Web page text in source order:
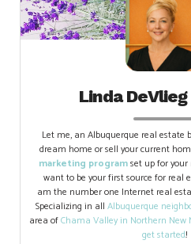
Linda
Let me, an Albuquerque real estate
dream home or sell your current
marketing programset up for your
want to be your first source for real
am the number one Internet real
Specializing in allAlbuquerque
area ofChama Valley in Northern New
get started!